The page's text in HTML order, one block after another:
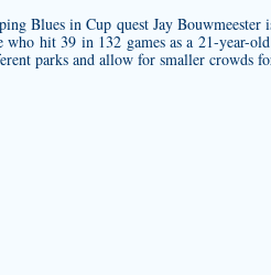
Blues in Cup quest Jay Bouwmeester
hit 39 in 132 games as a 21-year-
parks and allow for smaller crowds